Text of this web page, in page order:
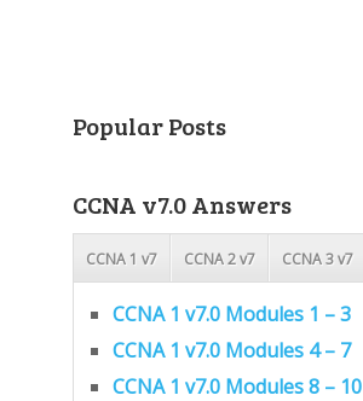
Popular Posts
CCNA v7.0 Answers
CCNA 1 v7 CCNA 2 v7 CCNA 3 v7
CCNA 1 v7.0 Modules 1 – 3
CCNA 1 v7.0 Modules 4 – 7
CCNA 1 v7.0 Modules 8 – 10